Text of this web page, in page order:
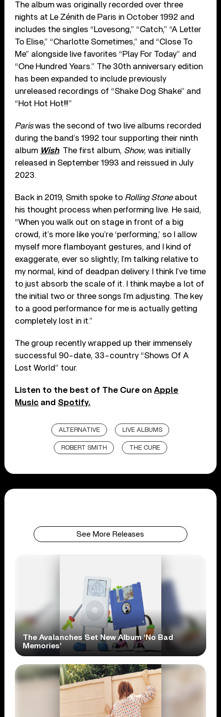
The album was originally recorded over three
nights at Le Zénith de Paris in October 1992 and
includes the singles “Lovesong,” “Catch,” “A Letter
To Elise,” “Charlotte Sometimes,” and “Close To
Me” alongside live favorites “Play For Today” and
“One Hundred Years.” The 30th anniversary edition
has been expanded to include previously
unreleased recordings of “Shake Dog Shake” and
“Hot Hot Hot!!!”
Pariswas the second of two live albums recorded
during the band’s 1992 tour supporting their ninth
album Wish. The first album, Show, was initially
released in September 1993 and reissued in July
2023.
Back in 2019, Smith spoke to Rolling Stoneabout
his thought process when performing live. He said,
“When you walk out on stage in front of a big
crowd, it’s more like you’re ‘performing,’ so I allow
myself more flamboyant gestures, and I kind of
exaggerate, ever so slightly; I’m talking relative to
my normal, kind of deadpan delivery. I think I’ve time
to just absorb the scale of it. I think maybe a lot of
the initial two or three songs I’m adjusting. The key
to a good performance for me is actually getting
completely lost in it.”
The group recently wrapped up their immensely
successful 90-date, 33-country “Shows Of A
Lost World” tour.
Listen to the best of The Cure onApple
Music and Spotify.
ALTERNATIVE LIVE ALBUMS
ROBERT SMITH THE CURE
See More Releases
The Avalanches Set New Album ‘No Bad
Memories’